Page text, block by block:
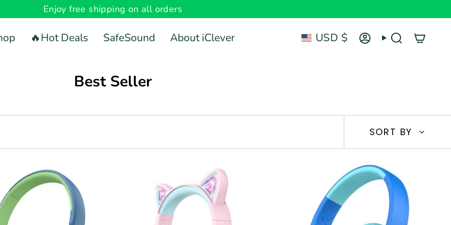
Enjoy free shipping on all orders
🔥Hot Deals SafeSound About iClever Currency
USD $ AccountSearch
Best Seller
Sort
by
SORT BY